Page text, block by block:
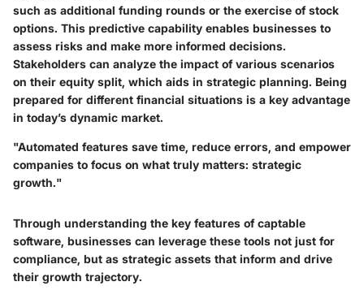
such as additional funding rounds or the exercise of stock
options. This predictive capability enables businesses to
assess risks and make more informed decisions.
Stakeholders can analyze the impact of various scenarios
on their equity split, which aids in strategic planning. Being
prepared for different financial situations is a key advantage
in today’s dynamic market.
"Automated features save time, reduce errors, and empower
companies to focus on what truly matters: strategic
growth."
Through understanding the key features of captable
software, businesses can leverage these tools not just for
compliance, but as strategic assets that inform and drive
their growth trajectory.